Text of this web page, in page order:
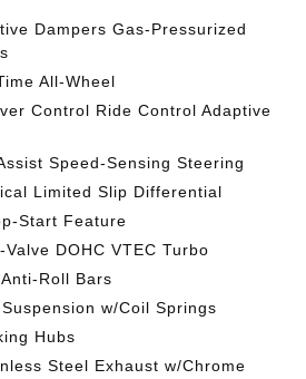
Dampers Gas-Pressurized
All-Wheel
Control Ride Control Adaptive
Speed-Sensing Steering
Limited Slip Differential
Start Feature
DOHC VTEC Turbo
Roll Bars
w/Coil Springs
Hubs
Steel Exhaust w/Chrome